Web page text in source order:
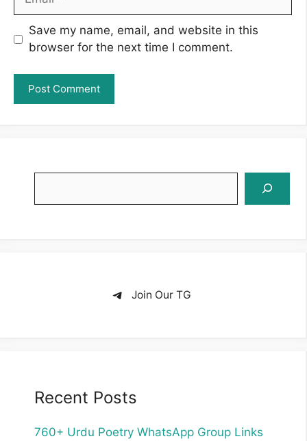
Save my name, email, and website in this
browser for the next time I comment.
Join Our TG
Recent Posts
760+ Urdu Poetry WhatsApp Group Links